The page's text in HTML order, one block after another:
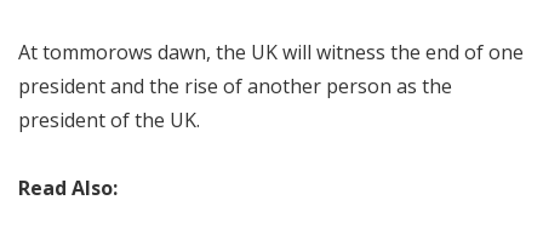
At tommorows dawn, the UK will witness the end of one
president and the rise of another person as the
president of the UK.
Read Also: